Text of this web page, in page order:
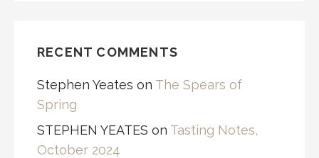
RECENT COMMENTS
Stephen Yeates on The Spears of
Spring
STEPHEN YEATES on Tasting Notes,
October 2024